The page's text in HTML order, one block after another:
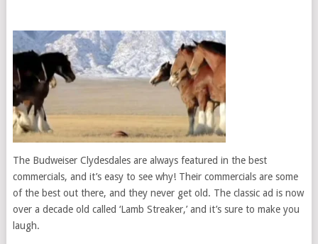
The Budweiser Clydesdales are always featured in the best
commercials, and it’s easy to see why! Their commercials are some
of the best out there, and they never get old. The classic ad is now
over a decade old called ‘Lamb Streaker,’ and it’s sure to make you
laugh.